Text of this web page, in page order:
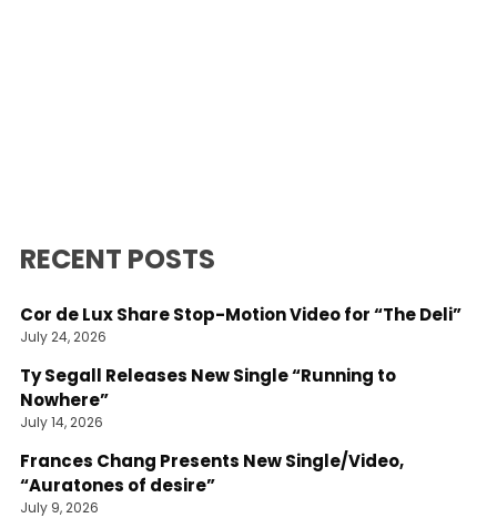
RECENT POSTS
Cor de Lux Share Stop-Motion Video for “The Deli”
July 24, 2026
Ty Segall Releases New Single “Running to
Nowhere”
July 14, 2026
Frances Chang Presents New Single/Video,
“Auratones of desire”
July 9, 2026